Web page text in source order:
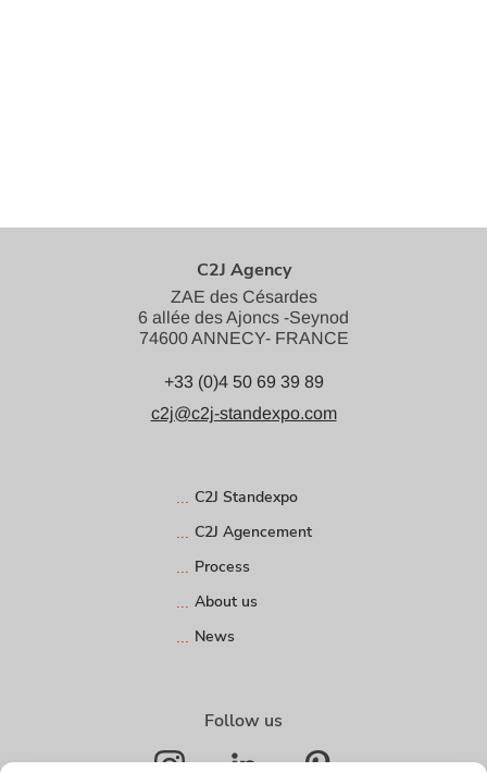
C2J Agency
ZAE des Césardes
6 allée des Ajoncs -Seynod
74600 ANNECY- FRANCE
+33 (0)4 50 69 39 89
c2j@c2j-standexpo.com
C2J Standexpo
C2J Agencement
Process
About us
News
Follow us